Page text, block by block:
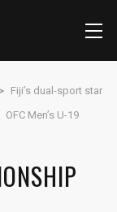
> Fiji’s dual-sport star
OFC Men’s U-19